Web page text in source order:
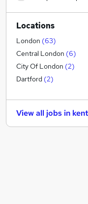
Marketing & PR
Strategy &
Banking
General Insurance
Estate Agency
Recruitment
Graduate Training
FMCG
Purchasing
Locations
London (63)
Central London (6)
City Of London (2)
Dartford (2)
View all jobs in kent